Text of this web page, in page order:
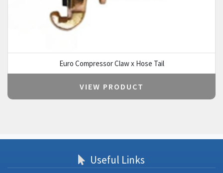
Euro Compressor Claw x Hose Tail
VIEW PRODUCT
Useful Links